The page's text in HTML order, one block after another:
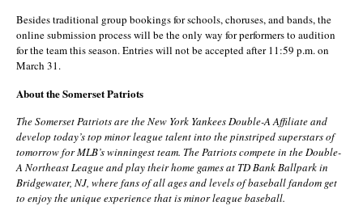
Besides traditional group bookings for schools, choruses, and bands, the
online submission process will be the only way for performers to audition
for the team this season. Entries will not be accepted after 11:59 p.m. on
March 31.
About the Somerset Patriots
The Somerset Patriots are the New York Yankees Double-A Affiliate and
develop today’s top minor league talent into the pinstriped superstars of
tomorrow for MLB’s winningest team. The Patriots compete in the Double-
A Northeast League and play their home games at TD Bank Ballpark in
Bridgewater, NJ, where fans of all ages and levels of baseball fandom get
to enjoy the unique experience that is minor league baseball.